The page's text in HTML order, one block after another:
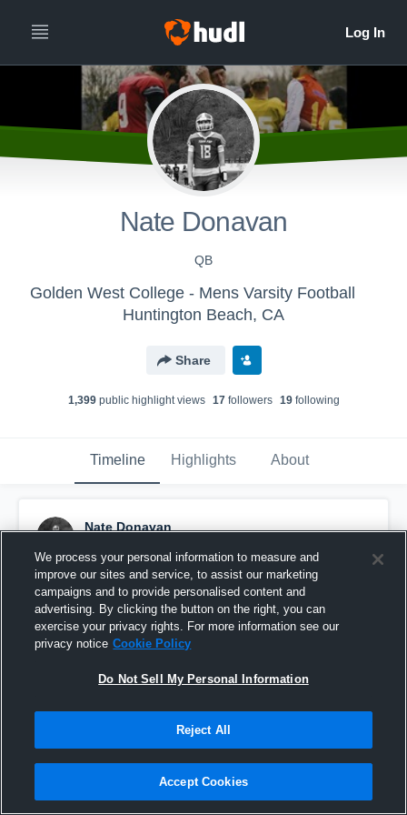
Nate Donavan
QB
Golden West College - Mens Varsity Football
Huntington Beach, CA
Share
1,399public highlight views 17followers 19following
Timeline Highlights About
Nate Donavan
Pinned
We process your personal information to measure and
improve our sites and service, to assist our marketing
campaigns and to provide personalised content and
advertising. By clicking the button on the right, you can
exercise your privacy rights. For more information see our
privacy notice Cookie Policy
Do Not Sell My Personal Information
Reject All
Accept Cookies